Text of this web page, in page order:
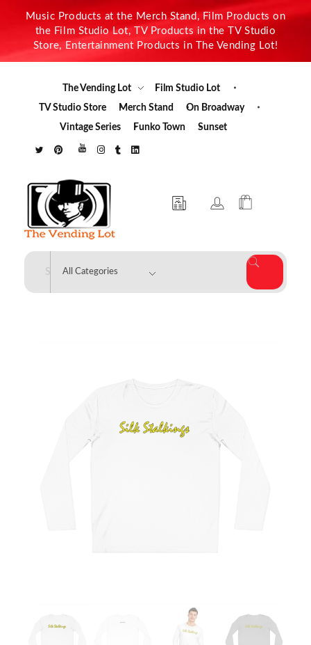
Music Products at the Merch Stand, Film Products on
the Film Studio Lot, TV Products in the TV Studio
Store, Entertainment Products in The Vending Lot!
The Vending Lot
Film Studio Lot
TV Studio Store
Merch Stand
On Broadway
Vintage Series
Funko Town Sunset
The Vending Lot